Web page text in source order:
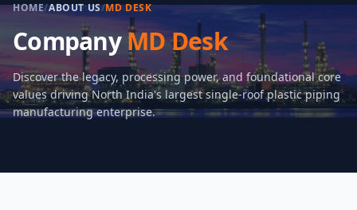
HOME/ABOUT US/MD DESK
CompanyMD Desk
Discover the legacy, processing power, and foundational core
values driving North India's largest single-roof plastic piping
manufacturing enterprise.